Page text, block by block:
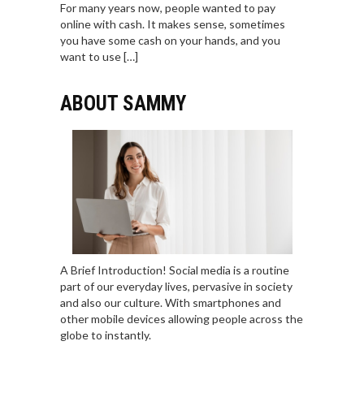
For many years now, people wanted to pay
online with cash. It makes sense, sometimes
you have some cash on your hands, and you
want to use […]
ABOUT SAMMY
A Brief Introduction! Social media is a routine
part of our everyday lives, pervasive in society
and also our culture. With smartphones and
other mobile devices allowing people across the
globe to instantly.